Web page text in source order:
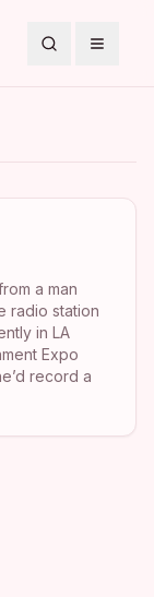
SearchToggle
a man
radio station
in LA
Expo
record a